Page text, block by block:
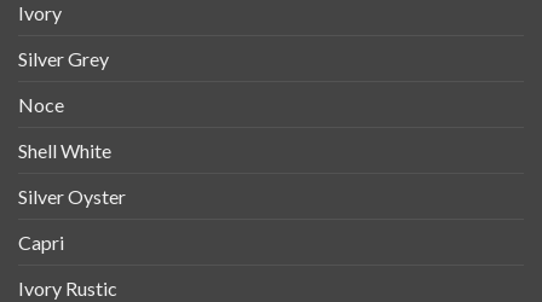
Ivory
Silver Grey
Noce
Shell White
Silver Oyster
Capri
Ivory Rustic